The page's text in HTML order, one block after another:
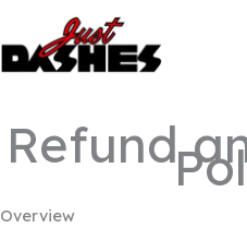
content
Refund
Overview